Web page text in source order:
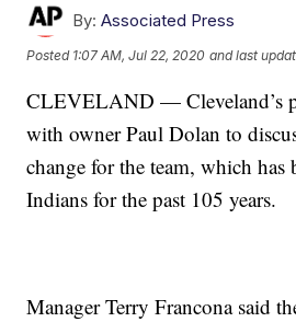
By: Associated Press
Posted 1:07 AM, Jul 22, 2020 and last
CLEVELAND — Cleveland’s
with owner Paul Dolan to
change for the team, which has
Indians for the past 105 years.
Manager Terry Francona said